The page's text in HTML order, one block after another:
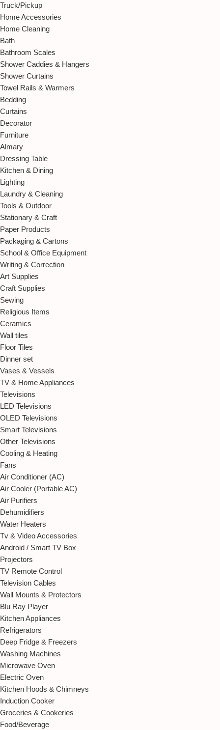
Truck/Pickup
Home Accessories
Home Cleaning
Bath
Bathroom Scales
Shower Caddies & Hangers
Shower Curtains
Towel Rails & Warmers
Bedding
Curtains
Decorator
Furniture
Almary
Dressing Table
Kitchen & Dining
Lighting
Laundry & Cleaning
Tools & Outdoor
Stationary & Craft
Paper Products
Packaging & Cartons
School & Office Equipment
Writing & Correction
Art Supplies
Craft Supplies
Sewing
Religious Items
Ceramics
Wall tiles
Floor Tiles
Dinner set
Vases & Vessels
TV & Home Appliances
Televisions
LED Televisions
OLED Televisions
Smart Televisions
Other Televisions
Cooling & Heating
Fans
Air Conditioner (AC)
Air Cooler (Portable AC)
Air Purifiers
Dehumidifiers
Water Heaters
Tv & Video Accessories
Android / Smart TV Box
Projectors
TV Remote Control
Television Cables
Wall Mounts & Protectors
Blu Ray Player
Kitchen Appliances
Refrigerators
Deep Fridge & Freezers
Washing Machines
Microwave Oven
Electric Oven
Kitchen Hoods & Chimneys
Induction Cooker
Groceries & Cookeries
Food/Beverage